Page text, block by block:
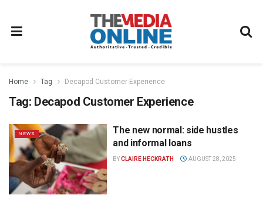
Home Tag Decapod Customer Experience
Tag: Decapod Customer Experience
NEWS
The new normal: side hustles
and informal loans
BYCLAIRE HECKRATH AUGUST 28, 2025